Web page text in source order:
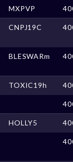
MXPVP
CNPJ19C
BLESWARm
TOXIC19h
HOLLY5